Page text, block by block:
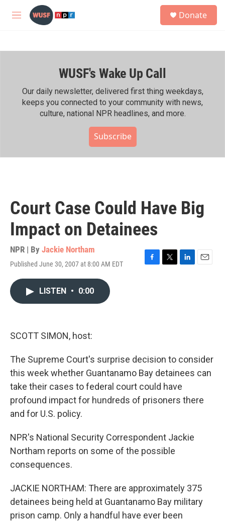
Skip to main content
M
h
Donate
WUSF's Wake Up Call
Our daily newsletter, delivered first thing weekdays,
keeps you connected to your community with news,
culture, national NPR headlines, and more.
Subscribe
Court Case Could Have Big
Impact on Detainees
NPR | By Jackie Northam
Published June 30, 2007 at 8:00 AM EDT
F
T
L
E
LISTEN • 0:00
SCOTT SIMON, host:
The Supreme Court's surprise decision to consider
this week whether Guantanamo Bay detainees can
take their cases to federal court could have
profound impact for hundreds of prisoners there
and for U.S. policy.
NPR's National Security Correspondent Jackie
Northam reports on some of the possible
consequences.
JACKIE NORTHAM: There are approximately 375
detainees being held at Guantanamo Bay military
prison camp. Only a handful have ever been